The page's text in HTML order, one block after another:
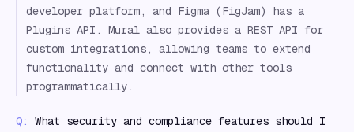
developer platform, and Figma (FigJam) has a
Plugins API. Mural also provides a REST API for
custom integrations, allowing teams to extend
functionality and connect with other tools
programmatically.
Q:
What security and compliance features should I